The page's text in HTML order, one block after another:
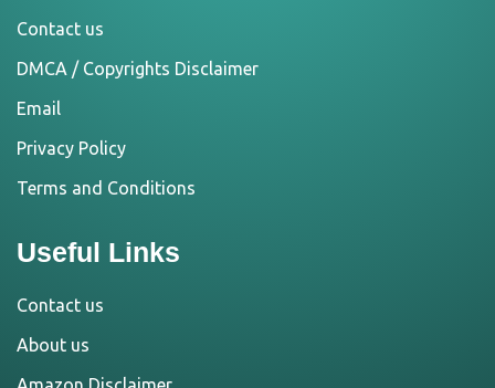
Contact us
DMCA / Copyrights Disclaimer
Email
Privacy Policy
Terms and Conditions
Useful Links
Contact us
About us